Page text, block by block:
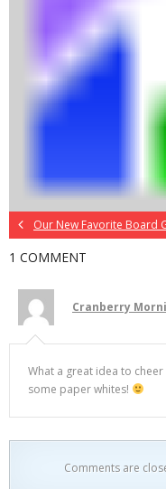
Our New Favorite Board
1 COMMENT
Cranberry
What a great idea to
some paper whites!
Comments are